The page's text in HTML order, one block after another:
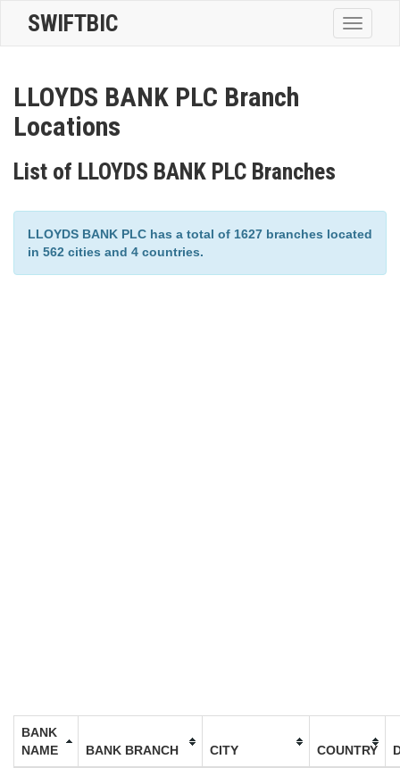
Toggle
SWIFTBIC
LLOYDS BANK PLC Branch
Locations
List of LLOYDS BANK PLC Branches
LLOYDS BANK PLC has a total of 1627 branches located
in 562 cities and 4 countries.
BANK
NAME
BANK BRANCH CITY COUNTRY